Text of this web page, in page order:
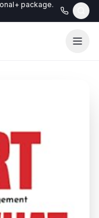
package.